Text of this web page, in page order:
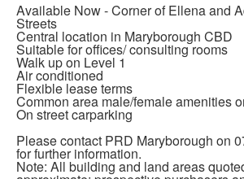
Available Now - Corner of Ellena and
Streets
Central location in Maryborough CBD
Suitable for offices/ consulting rooms
Walk up on Level 1
Air conditioned
Flexible lease terms
Common area male/female amenities
On street carparking
Please contact PRD Maryborough on
for further information.
Note: All building and land areas